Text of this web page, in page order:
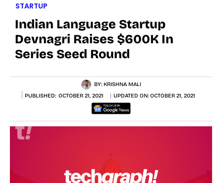
STARTUP
Indian Language Startup
Devnagri Raises $600K In
Series Seed Round
BY: KRISHNA MALI
PUBLISHED: OCTOBER 21, 2021 UPDATED ON: OCTOBER 21, 2021